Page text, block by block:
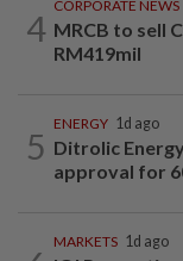
4
CORPORATE NEWS
MRCB to sell
RM419mil
5
ENERGY 1d ago
Ditrolic
approval for
MARKETS 1d ago